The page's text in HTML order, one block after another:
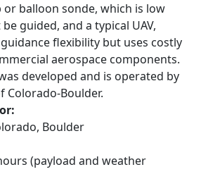
balloon sonde, which is low
guided, and a typical UAV,
flexibility but uses costly
aerospace components.
developed and is operated by
Colorado-Boulder.
Boulder
(payload and weather